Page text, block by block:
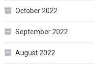
October 2022
September 2022
August 2022